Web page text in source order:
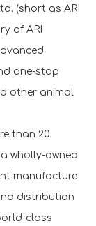
(short as ARI
of ARI
one-stop
other animal
than 20
wholly-owned
manufacture
distribution
class